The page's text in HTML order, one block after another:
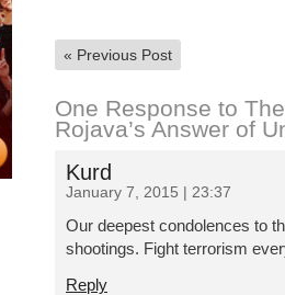
« Previous Post
One Response to
Rojava’s Answer of
Kurd
January 7, 2015 | 23:37
Our deepest condolences to
shootings. Fight terrorism
Reply